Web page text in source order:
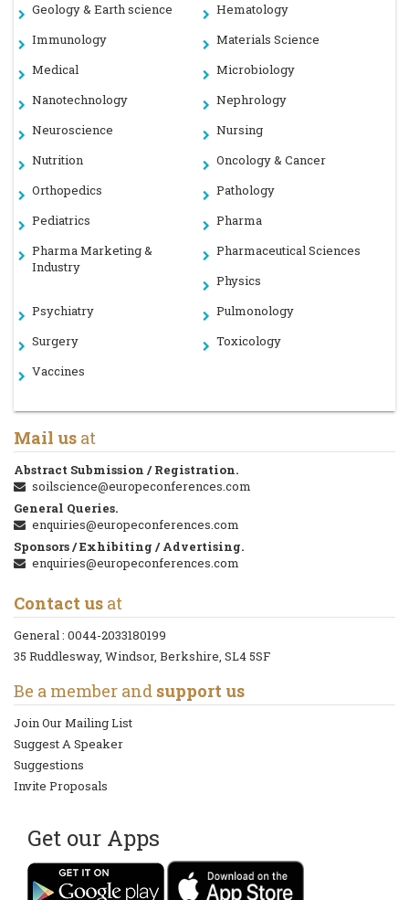
Geology & Earth science
Hematology
Immunology
Materials Science
Medical
Microbiology
Nanotechnology
Nephrology
Neuroscience
Nursing
Nutrition
Oncology & Cancer
Orthopedics
Pathology
Pediatrics
Pharma
Pharma Marketing &
Industry
Pharmaceutical Sciences
Physics
Psychiatry
Pulmonology
Surgery
Toxicology
Vaccines
Mail us at
Abstract Submission / Registration.
soilscience@europeconferences.com
General Queries.
enquiries@europeconferences.com
Sponsors / Exhibiting / Advertising.
enquiries@europeconferences.com
Contact us at
General : 0044-2033180199
35 Ruddlesway, Windsor, Berkshire, SL4 5SF
Be a member and support us
Join Our Mailing List
Suggest A Speaker
Suggestions
Invite Proposals
Get our Apps